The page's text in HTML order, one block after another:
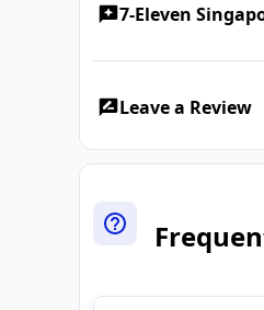
7-Eleven
Leave a Review